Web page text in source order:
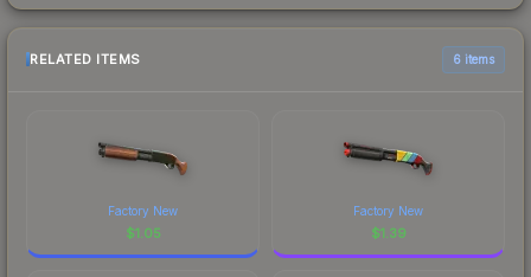
RELATED ITEMS 6 items
Factory New
$1.05
Factory New
$1.39